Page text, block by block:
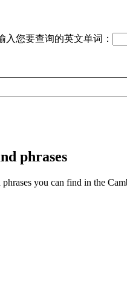
入您要查询的英文单词：
phrases
you can find in the